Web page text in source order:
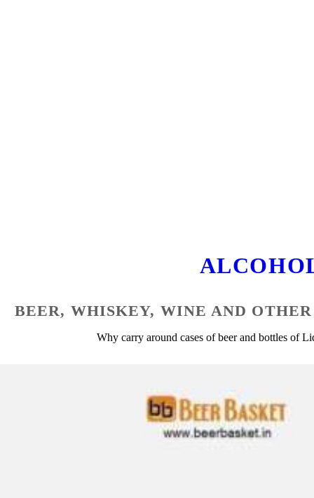
BEER, WHISKEY, WINE AND
Why carry around cases of beer and bottles of